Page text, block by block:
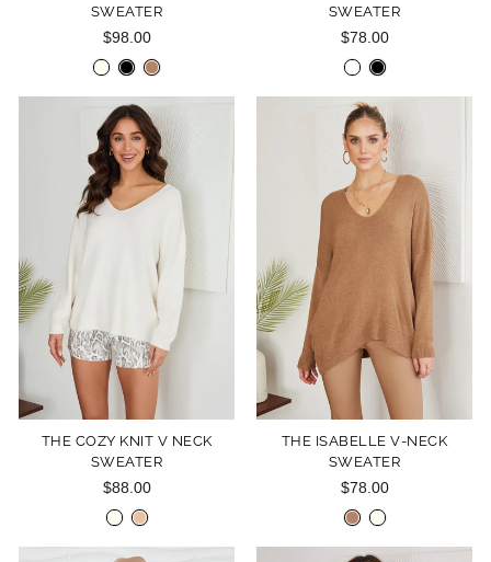
SWEATER
$98.00
SWEATER
$78.00
THE COZY KNIT V NECK
SWEATER
$88.00
THE ISABELLE V-NECK
SWEATER
$78.00